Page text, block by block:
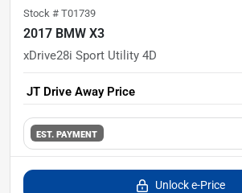
Stock # T01739
2017 BMW X3
xDrive28i Sport Utility 4D
JT Drive Away Price
EST. PAYMENT
Unlock e-Price